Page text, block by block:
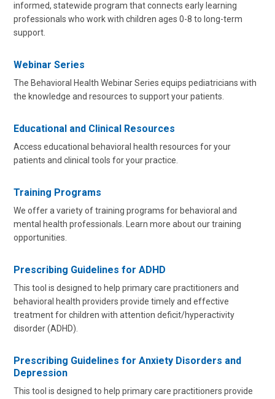
informed, statewide program that connects early learning
professionals who work with children ages 0-8 to long-term
support.
Webinar Series
The Behavioral Health Webinar Series equips pediatricians with
the knowledge and resources to support your patients.
Educational and Clinical Resources
Access educational behavioral health resources for your
patients and clinical tools for your practice.
Training Programs
We offer a variety of training programs for behavioral and
mental health professionals. Learn more about our training
opportunities.
Prescribing Guidelines for ADHD
This tool is designed to help primary care practitioners and
behavioral health providers provide timely and effective
treatment for children with attention deficit/hyperactivity
disorder (ADHD).
Prescribing Guidelines for Anxiety Disorders and
Depression
This tool is designed to help primary care practitioners provide